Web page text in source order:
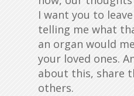
I want you to
telling me what
an organ would
your loved ones.
about this, share
others.